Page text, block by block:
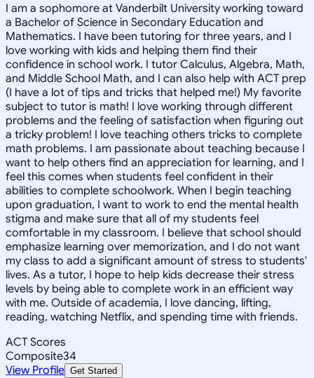
I am a sophomore at Vanderbilt University working toward
a Bachelor of Science in Secondary Education and
Mathematics. I have been tutoring for three years, and I
love working with kids and helping them find their
confidence in school work. I tutor Calculus, Algebra, Math,
and Middle School Math, and I can also help with ACT prep
(I have a lot of tips and tricks that helped me!) My favorite
subject to tutor is math! I love working through different
problems and the feeling of satisfaction when figuring out
a tricky problem! I love teaching others tricks to complete
math problems. I am passionate about teaching because I
want to help others find an appreciation for learning, and I
feel this comes when students feel confident in their
abilities to complete schoolwork. When I begin teaching
upon graduation, I want to work to end the mental health
stigma and make sure that all of my students feel
comfortable in my classroom. I believe that school should
emphasize learning over memorization, and I do not want
my class to add a significant amount of stress to students'
lives. As a tutor, I hope to help kids decrease their stress
levels by being able to complete work in an efficient way
with me. Outside of academia, I love dancing, lifting,
reading, watching Netflix, and spending time with friends.
ACT Scores
Composite34
View Profile Get Started